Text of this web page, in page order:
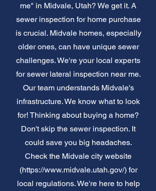
me" in Midvale, Utah? We get it. A
sewer inspection for home purchase
is crucial. Midvale homes, especially
older ones, can have unique sewer
challenges. We're your local experts
for sewer lateral inspection near me.
Our team understands Midvale's
infrastructure. We know what to look
for! Thinking about buying a home?
Don't skip the sewer inspection. It
could save you big headaches.
Check the Midvale city website
(https://www.midvale.utah.gov/)for
local regulations. We're here to help